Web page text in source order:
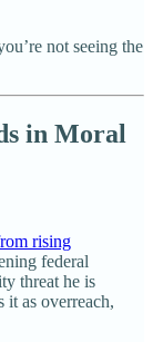
not seeing the
in Moral
rising
federal
threat he is
it as overreach,